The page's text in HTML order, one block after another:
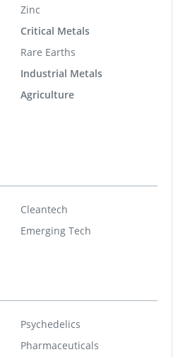
Zinc
Critical Metals
Rare Earths
Industrial Metals
Agriculture
Cleantech
Emerging Tech
Psychedelics
Pharmaceuticals